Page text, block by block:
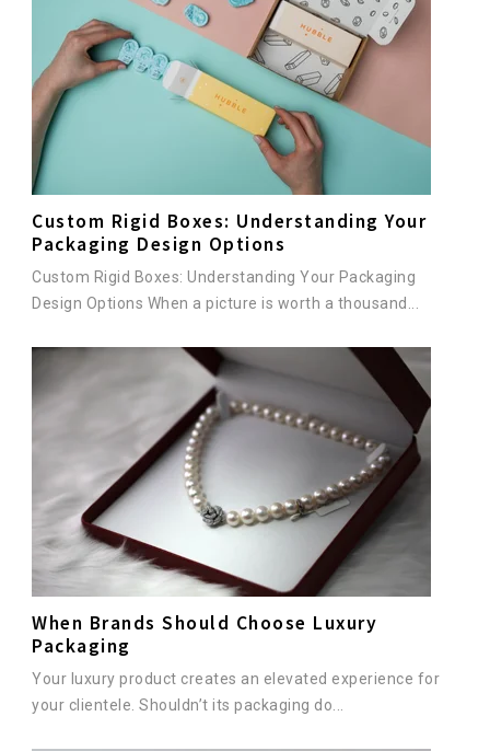
Custom Rigid Boxes: Understanding Your
Packaging Design Options
Custom Rigid Boxes: Understanding Your Packaging
Design Options When a picture is worth a thousand...
When Brands Should Choose Luxury
Packaging
Your luxury product creates an elevated experience for
your clientele. Shouldn’t its packaging do...